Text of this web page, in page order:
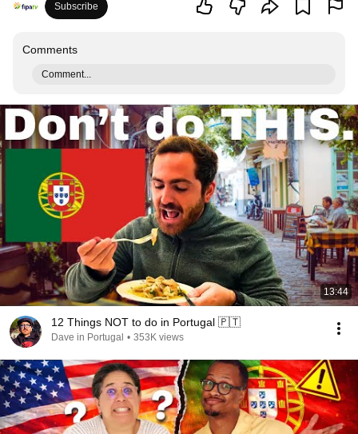
Subscribe
Comments
Comment...
13:44
12 Things NOT to do in Portugal 🇵🇹
Dave in Portugal • 353K views